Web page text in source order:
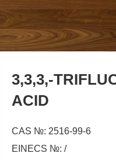
3,3,3,-
ACID
CAS №: 2516-99-6
EINECS №: /